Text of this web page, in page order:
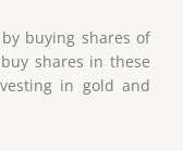
buying shares of
shares in these
in gold and